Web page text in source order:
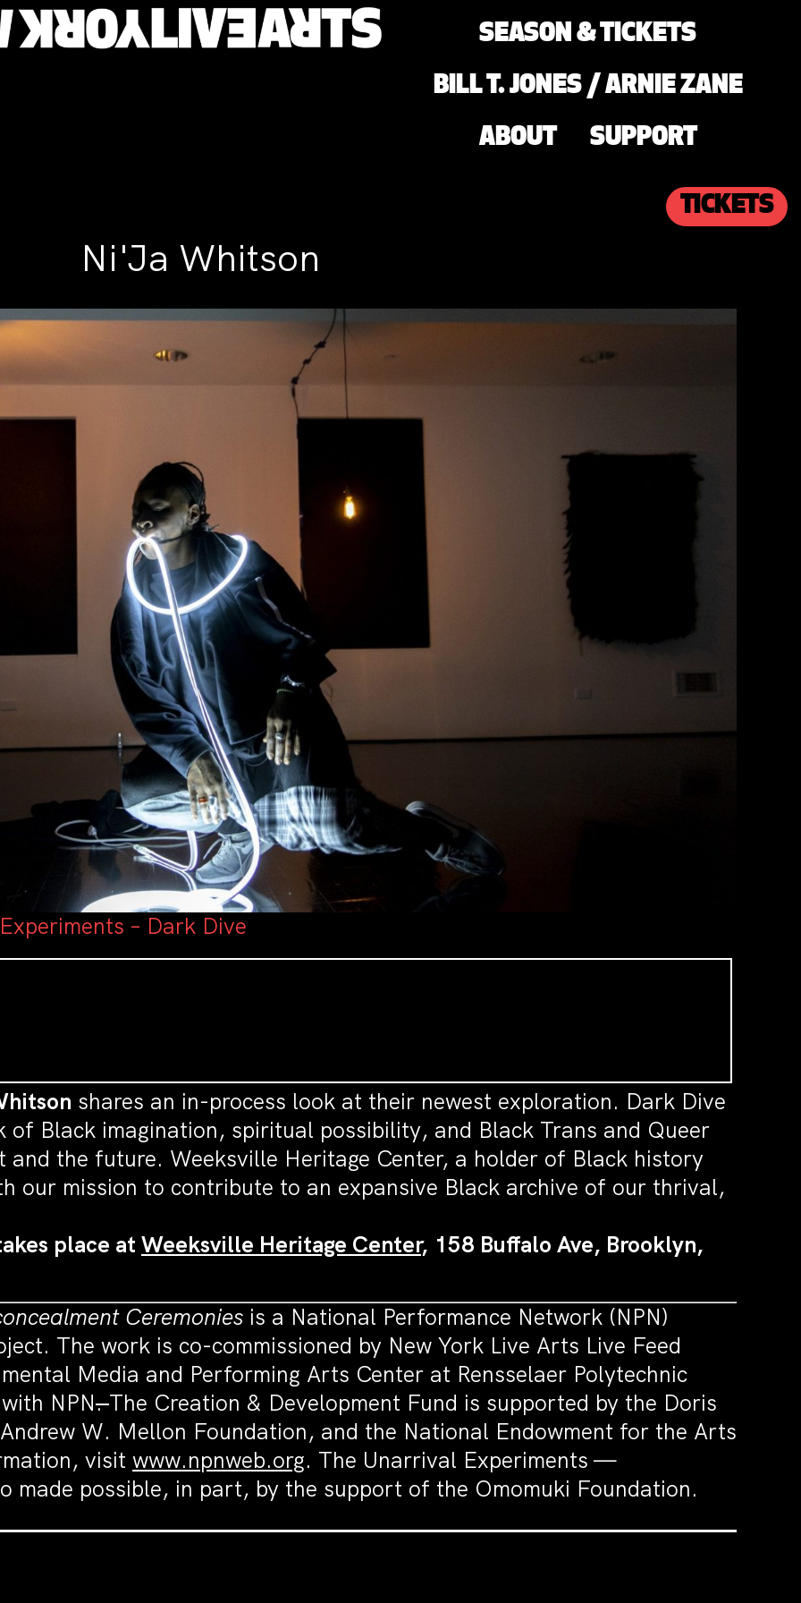
SEASON & TICKETS
BILL T. JONES / ARNIE ZANE
ABOUT SUPPORT
TICKETS
Ni'Ja Whitson
– Dark Dive
shares an in-process look at their newest exploration. Dark Dive
Black imagination, spiritual possibility, and Black Trans and Queer
the future. Weeksville Heritage Center, a holder of Black history
our mission to contribute to an expansive Black archive of our thrival,
place at Weeksville Heritage Center, 158 Buffalo Ave, Brooklyn,
Ceremonies is a National Performance Network (NPN)
The work is co-commissioned by New York Live Arts Live Feed
Media and Performing Arts Center at Rensselaer Polytechnic
NPN.The Creation & Development Fund is supported by the Doris
W. Mellon Foundation, and the National Endowment for the Arts
visit www.npnweb.org. The Unarrival Experiments —
made possible, in part, by the support of the Omomuki Foundation.